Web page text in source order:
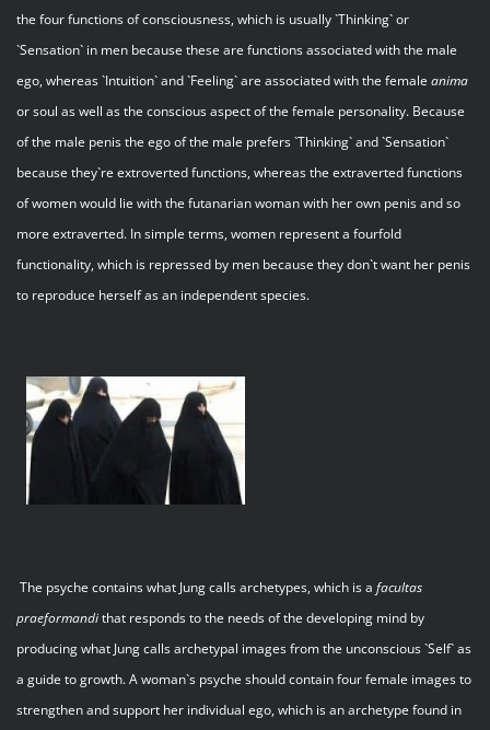
the four functions of consciousness, which is usually `Thinking` or
`Sensation` in men because these are functions associated with the male
ego, whereas `Intuition` and `Feeling` are associated with the female anima
or soul as well as the conscious aspect of the female personality. Because
of the male penis the ego of the male prefers `Thinking` and `Sensation`
because they`re extroverted functions, whereas the extraverted functions
of women would lie with the futanarian woman with her own penis and so
more extraverted. In simple terms, women represent a fourfold
functionality, which is repressed by men because they don`t want her penis
to reproduce herself as an independent species.
The psyche contains what Jung calls archetypes, which is a facultas
praeformandithat responds to the needs of the developing mind by
producing what Jung calls archetypal images from the unconscious `Self` as
a guide to growth. A woman`s psyche should contain four female images to
strengthen and support her individual ego, which is an archetype found in